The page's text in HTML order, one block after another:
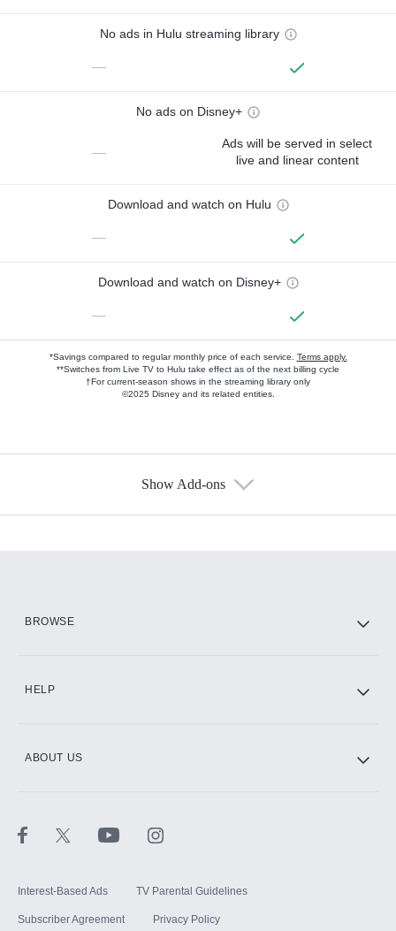
No ads in Hulu streaming library
—
No ads on Disney+
—
Ads will be served in select
live and linear content
Download and watch on Hulu
—
Download and watch on Disney+
—
*Savings compared to regular monthly price of each service. Terms apply.
**Switches from Live TV to Hulu take effect as of the next billing cycle
†For current-season shows in the streaming library only
©2025 Disney and its related entities.
Show Add-ons
BROWSE
HELP
ABOUT US
Interest-Based Ads TV Parental Guidelines
Subscriber Agreement Privacy Policy